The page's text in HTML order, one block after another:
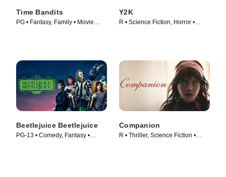
Time Bandits
PG • Fantasy, Family • Movie
Y2K
R • Science Fiction, Horror •
Beetlejuice Beetlejuice
PG-13 • Comedy, Fantasy •
Companion
R • Thriller, Science Fiction •